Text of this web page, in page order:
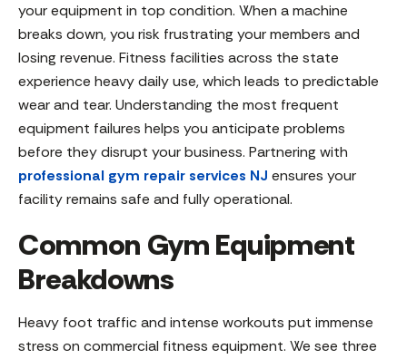
your equipment in top condition. When a machine
breaks down, you risk frustrating your members and
losing revenue. Fitness facilities across the state
experience heavy daily use, which leads to predictable
wear and tear. Understanding the most frequent
equipment failures helps you anticipate problems
before they disrupt your business. Partnering with
professional gym repair services NJ ensures your
facility remains safe and fully operational.
Common Gym Equipment
Breakdowns
Heavy foot traffic and intense workouts put immense
stress on commercial fitness equipment. We see three